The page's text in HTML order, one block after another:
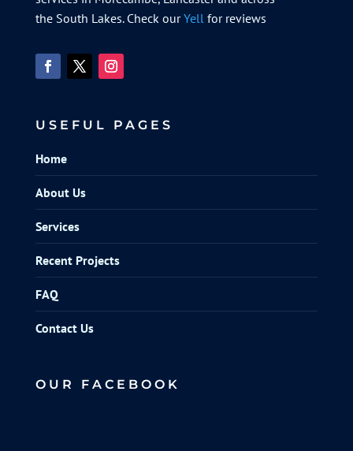
the South Lakes. Check ourYellfor reviews
USEFUL PAGES
Home
About Us
Services
Recent Projects
FAQ
Contact Us
OUR FACEBOOK